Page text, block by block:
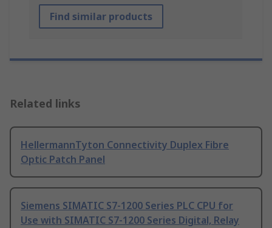
Find similar products
Related links
HellermannTyton Connectivity Duplex Fibre
Optic Patch Panel
Siemens SIMATIC S7-1200 Series PLC CPU for
Use with SIMATIC S7-1200 Series Digital, Relay